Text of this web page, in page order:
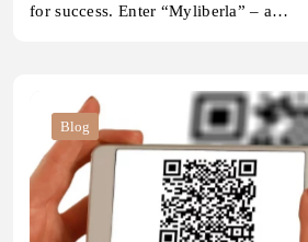
for success. Enter “Myliberla” – a…
Blog